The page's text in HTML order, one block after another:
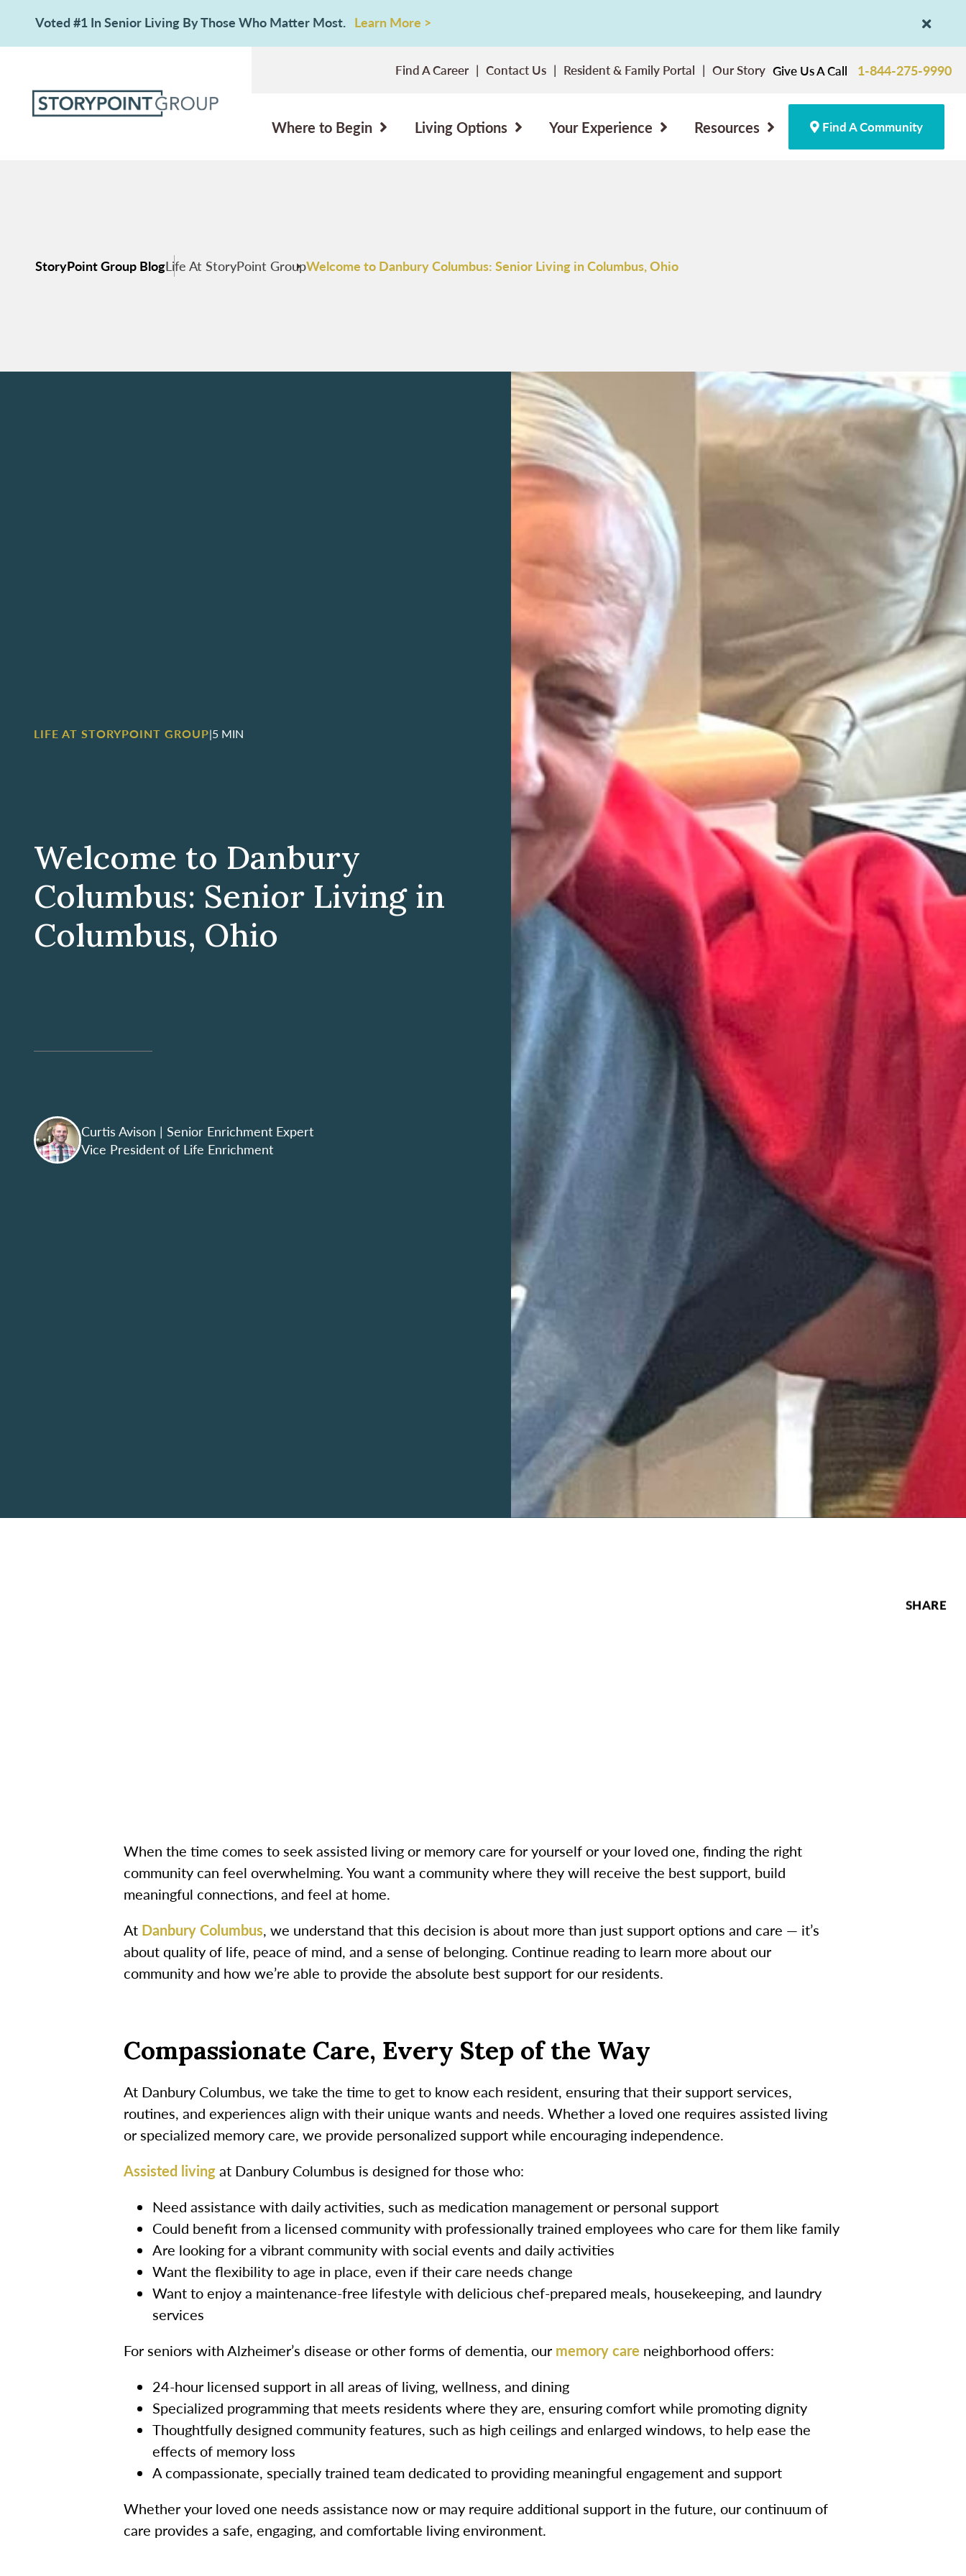
Voted #1 In Senior Living By Those Who Matter Most. Learn More >
Find A Career Contact Us Resident & Family Portal Our Story Give Us A Call 1-844-275-9990
Where to Begin Living Options Your Experience Resources Find A Community
StoryPoint Group BlogLife At StoryPoint GroupWelcome to Danbury Columbus: Senior Living in Columbus, Ohio
LIFE AT STORYPOINT GROUP|5 MIN
Welcome to Danbury
Columbus: Senior Living in
Columbus, Ohio
Curtis Avison | Senior Enrichment Expert
Vice President of Life Enrichment
When the time comes to seek assisted living or memory care for yourself or your loved one, finding the right
community can feel overwhelming. You want a community where they will receive the best support, build
meaningful connections, and feel at home.
At Danbury Columbus, we understand that this decision is about more than just support options and care — it’s
about quality of life, peace of mind, and a sense of belonging. Continue reading to learn more about our
community and how we’re able to provide the absolute best support for our residents.
Compassionate Care, Every Step of the Way
At Danbury Columbus, we take the time to get to know each resident, ensuring that their support services,
routines, and experiences align with their unique wants and needs. Whether a loved one requires assisted living
or specialized memory care, we provide personalized support while encouraging independence.
Assisted livingat Danbury Columbus is designed for those who:
Need assistance with daily activities, such as medication management or personal support
Could benefit from a licensed community with professionally trained employees who care for them like family
Are looking for a vibrant community with social events and daily activities
Want the flexibility to age in place, even if their care needs change
Want to enjoy a maintenance-free lifestyle with delicious chef-prepared meals, housekeeping, and laundry
services
For seniors with Alzheimer’s disease or other forms of dementia, our memory care neighborhood offers:
24-hour licensed support in all areas of living, wellness, and dining
Specialized programming that meets residents where they are, ensuring comfort while promoting dignity
Thoughtfully designed community features, such as high ceilings and enlarged windows, to help ease the
effects of memory loss
A compassionate, specially trained team dedicated to providing meaningful engagement and support
Whether your loved one needs assistance now or may require additional support in the future, our continuum of
care provides a safe, engaging, and comfortable living environment.
SHARE